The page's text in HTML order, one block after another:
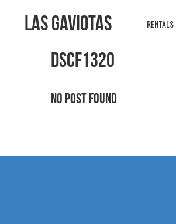
Las Gaviotas RENTALS
DSCF1320
No Post Found